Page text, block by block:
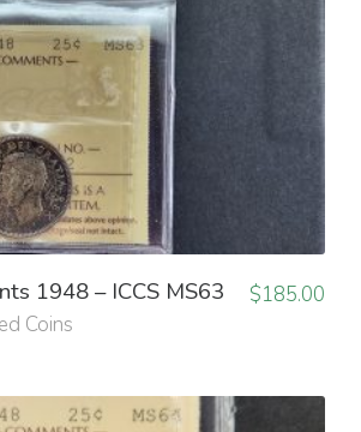
1948 – ICCS MS63
Coins
$185.00